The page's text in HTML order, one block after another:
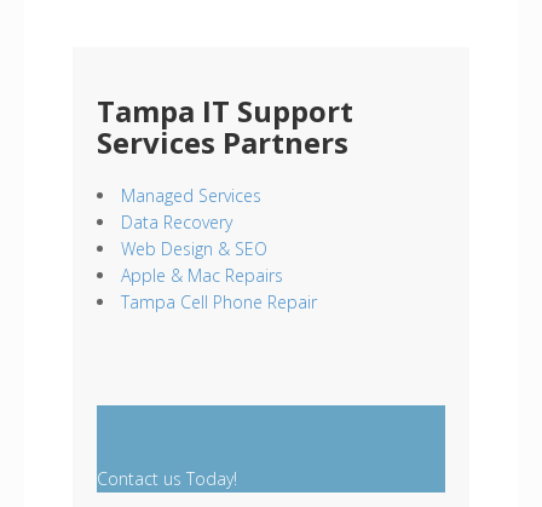
Tampa IT Support
Services Partners
Managed Services
Data Recovery
Web Design & SEO
Apple & Mac Repairs
Tampa Cell Phone Repair
Contact us Today!